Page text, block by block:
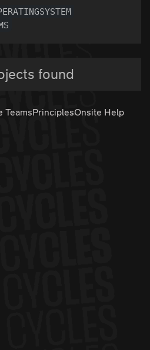
found
TeamsPrinciplesOnsite Help